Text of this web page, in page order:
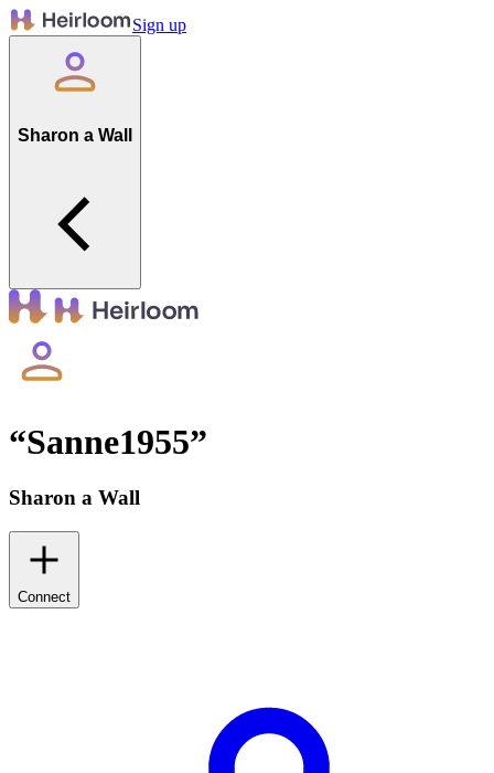
Sign up
Sharon a Wall
“Sanne1955”
Sharon a Wall
Connect